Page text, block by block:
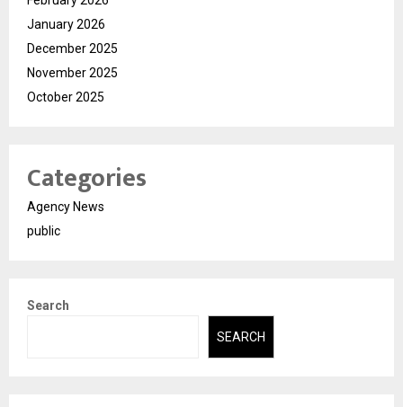
January 2026
December 2025
November 2025
October 2025
Categories
Agency News
public
Search
SEARCH